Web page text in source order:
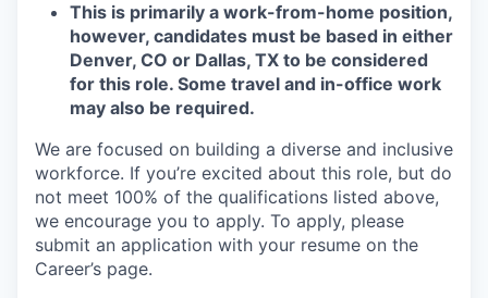
This is primarily a work-from-home position,
however, candidates must be based in either
Denver, CO or Dallas, TX to be considered
for this role. Some travel and in-office work
may also be required.
We are focused on building a diverse and inclusive
workforce. If you’re excited about this role, but do
not meet 100% of the qualifications listed above,
we encourage you to apply. To apply, please
submit an application with your resume on the
Career’s page.